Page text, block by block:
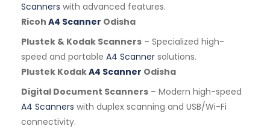
Scanners with advanced features.
Ricoh A4 Scanner Odisha
Plustek & Kodak Scanners – Specialized high-
speed and portable A4 Scanner solutions.
Plustek KodakA4 Scanner Odisha
Digital Document Scanners – Modern high-speed
A4 Scanners with duplex scanning and USB/Wi-Fi
connectivity.